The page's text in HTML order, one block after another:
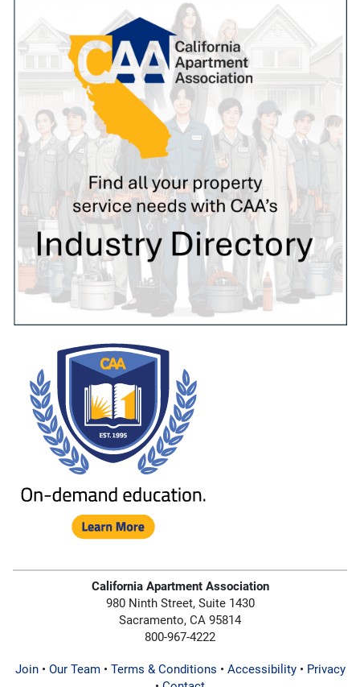
California Apartment Association
980 Ninth Street, Suite 1430
Sacramento, CA 95814
800-967-4222
Join• Our Team• Terms & Conditions • Accessibility• Privacy